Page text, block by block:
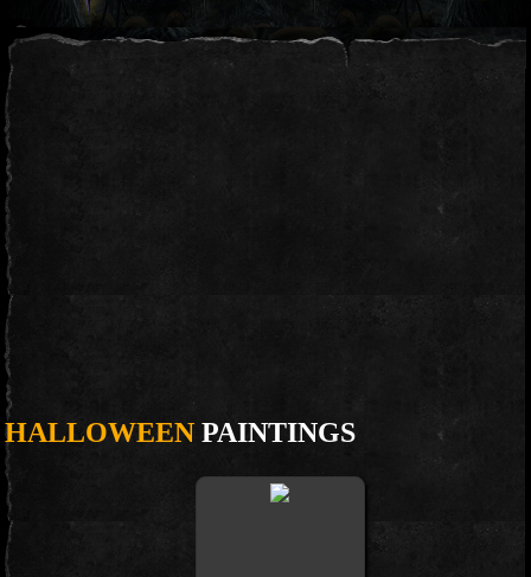
HALLOWEEN PAINTINGS